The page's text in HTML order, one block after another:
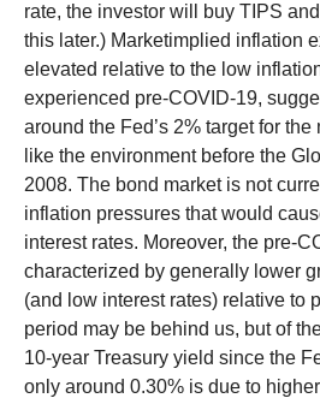
rate, the investor will buy TIPS
this later.) Marketimplied inflation
elevated relative to the low
experienced pre-COVID-19,
around the Fed’s 2% target for
like the environment before the
2008. The bond market is not
inflation pressures that would
interest rates. Moreover, the pre-
characterized by generally lower
(and low interest rates) relative to
period may be behind us, but of
10-year Treasury yield since the
only around 0.30% is due to